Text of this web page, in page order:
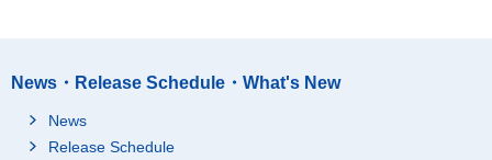
News・Release Schedule・What's New
News
Release Schedule